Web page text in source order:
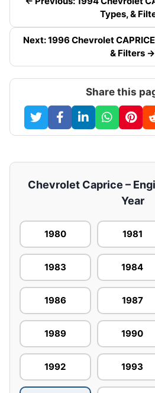
Types, &
Next: 1996 Chevrolet
& Filters →
Share this
Chevrolet Caprice –
Year
1980 1981
1983 1984
1986 1987
1989 1990
1992 1993